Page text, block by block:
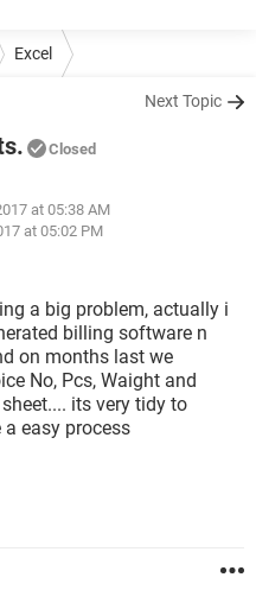
Excel
Next Topic
Closed
at 05:38 AM
at 05:02 PM
a big problem, actually i
billing software n
on months last we
No, Pcs, Waight and
its very tidy to
easy process